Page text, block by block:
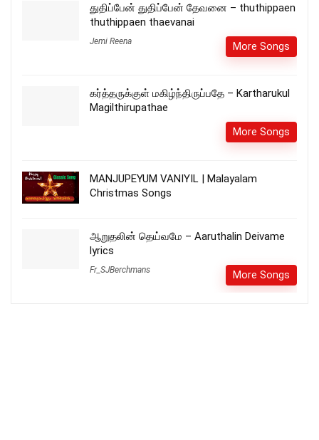
துதிப்பேன் துதிப்பேன் தேவனை – thuthippaen
thuthippaen thaevanai
Jemi Reena More Songs
கர்த்தருக்குள் மகிழ்ந்திருப்பதே – Kartharukul
Magilthirupathae
More Songs
MANJUPEYUM VANIYIL | Malayalam
Christmas Songs
ஆறுதலின் தெய்வமே – Aaruthalin Deivame
lyrics
Fr_SJBerchmans More Songs